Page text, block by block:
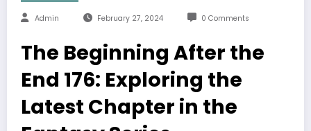
Admin February 27, 2024 0 Comments
The Beginning After the
End 176: Exploring the
Latest Chapter in the